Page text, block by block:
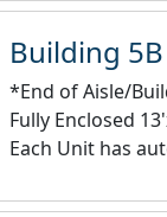
Building
*End of Aisle/
Fully Enclosed
Each Unit has